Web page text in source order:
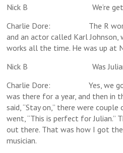
Nick B We’re getting
Charlie Dore: The R word.
and an actor called Karl Johnson,
works all the time. He was up at
Nick B Was Julian at
Charlie Dore: Yes, we got
was there for a year, and then in
said, “Stay on,” there were
went, “This is perfect for Julian.”
out there. That was how I got
musician.